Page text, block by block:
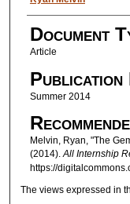
Document
Article
Publication
Summer 2014
Melvin, Ryan, "The
(2014).All Internship
https://
The views expressed in